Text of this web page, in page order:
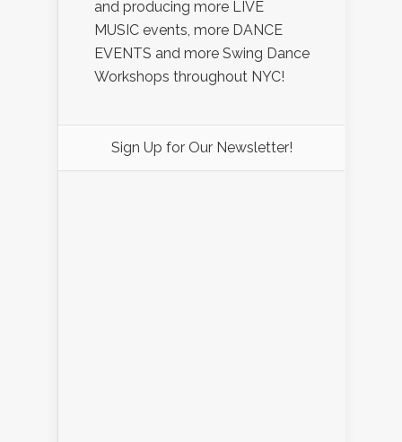
and producing more LIVE
MUSIC events, more DANCE
EVENTS and more Swing Dance
Workshops throughout NYC!
Sign Up for Our Newsletter!